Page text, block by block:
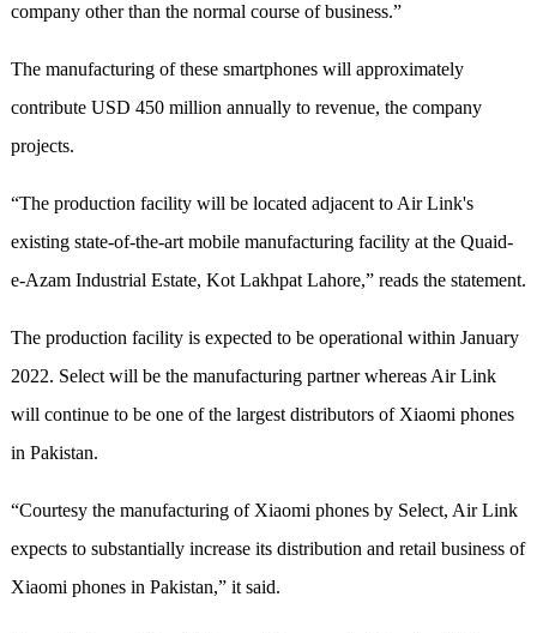
company other than the normal course of business.”
The manufacturing of these smartphones will approximately
contribute USD 450 million annually to revenue, the company
projects.
“The production facility will be located adjacent to Air Link's
existing state-of-the-art mobile manufacturing facility at the Quaid-
e-Azam Industrial Estate, Kot Lakhpat Lahore,” reads the statement.
The production facility is expected to be operational within January
2022. Select will be the manufacturing partner whereas Air Link
will continue to be one of the largest distributors of Xiaomi phones
in Pakistan.
“Courtesy the manufacturing of Xiaomi phones by Select, Air Link
expects to substantially increase its distribution and retail business of
Xiaomi phones in Pakistan,” it said.